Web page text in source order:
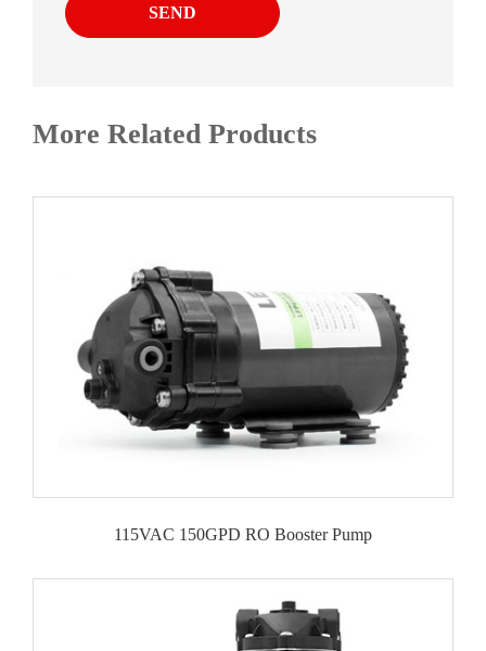
SEND
More Related Products
115VAC 150GPD RO Booster Pump